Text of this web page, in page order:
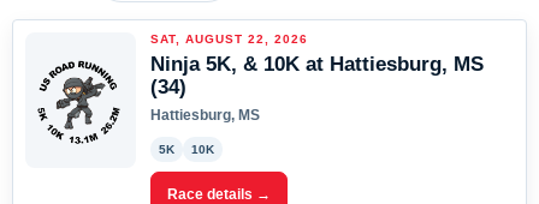
SAT, AUGUST 22, 2026
Ninja 5K, & 10K at Hattiesburg, MS
(34)
Hattiesburg, MS
5K 10K
Race details →